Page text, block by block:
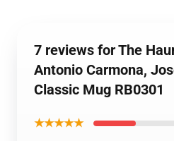
7 reviews for The
Antonio Carmona,
Classic Mug RB0301
★★★★★